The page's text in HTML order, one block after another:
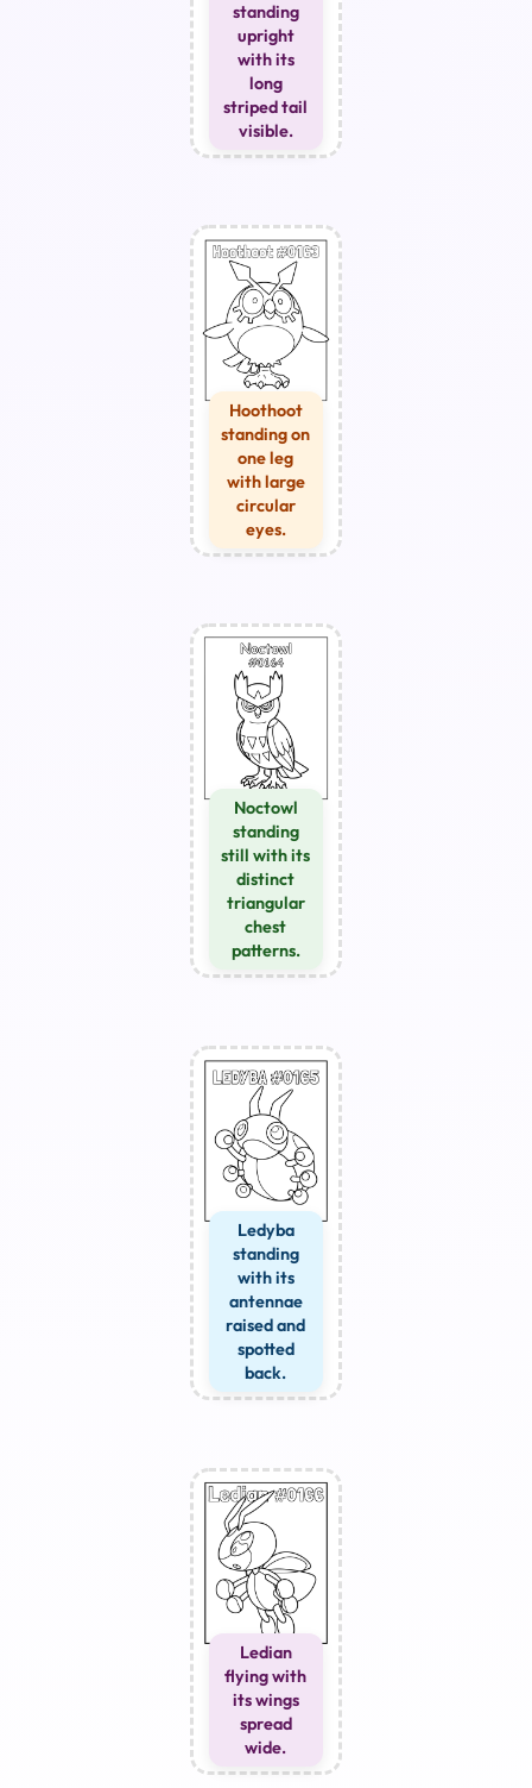
standing
upright
with its
long
striped tail
visible.
Hoothoot
standing on
one leg
with large
circular
eyes.
Noctowl
standing
still with its
distinct
triangular
chest
patterns.
Ledyba
standing
with its
antennae
raised and
spotted
back.
Ledian
flying with
its wings
spread
wide.